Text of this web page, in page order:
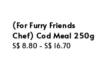
(For Furry Friends
Chef) Cod Meal 250g
Regular
S$ 8.80 - S$ 16.70